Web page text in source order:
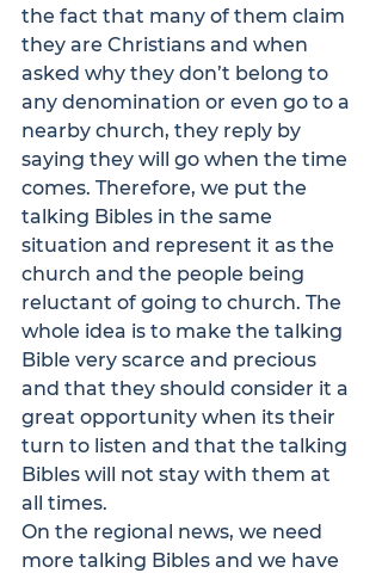
the fact that many of them claim
they are Christians and when
asked why they don’t belong to
any denomination or even go to a
nearby church, they reply by
saying they will go when the time
comes. Therefore, we put the
talking Bibles in the same
situation and represent it as the
church and the people being
reluctant of going to church. The
whole idea is to make the talking
Bible very scarce and precious
and that they should consider it a
great opportunity when its their
turn to listen and that the talking
Bibles will not stay with them at
all times.
On the regional news, we need
more talking Bibles and we have